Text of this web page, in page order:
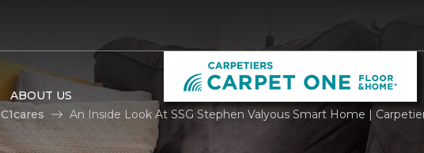
ABOUT US
C1cares An Inside Look At SSG Stephen Valyous Smart Home |